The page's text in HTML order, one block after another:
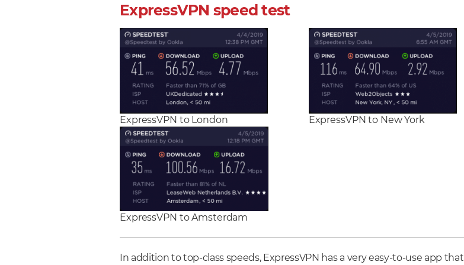
ExpressVPN speed test
ExpressVPN to London ExpressVPN to New York
ExpressVPN to Amsterdam
In addition to top-class speeds, ExpressVPN has a very easy-to-use app that